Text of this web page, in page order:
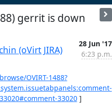
gerrit is down
(oVirt JIRA)
28 Jun '17
6:23 p.m.
OVIRT-1488?
33020 ]